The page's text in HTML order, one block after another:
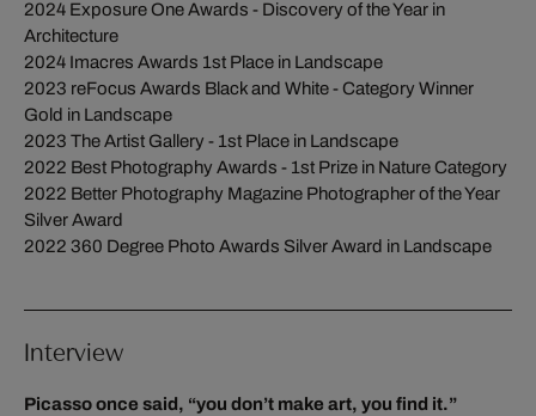
2024 Exposure One Awards - Discovery of the Year in
Architecture
2024 Imacres Awards 1st Place in Landscape
2023 reFocus Awards Black and White - Category Winner
Gold in Landscape
2023 The Artist Gallery - 1st Place in Landscape
2022 Best Photography Awards - 1st Prize in Nature Category
2022 Better Photography Magazine Photographer of the Year
Silver Award
2022 360 Degree Photo Awards Silver Award in Landscape
Interview
Picasso once said, “you don’t make art, you find it.”